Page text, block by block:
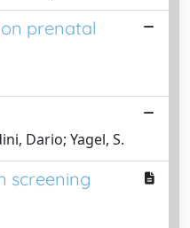
prenatal
Dario; Yagel, S.
screening